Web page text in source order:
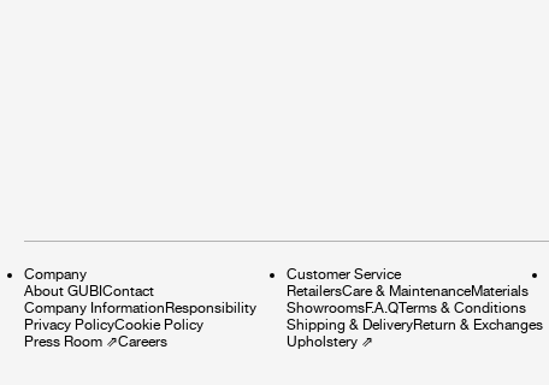
Company
About GUBIContact
Company InformationResponsibility
Privacy PolicyCookie Policy
Press Room ⇗Careers
Customer Service
RetailersCare & MaintenanceMaterials
ShowroomsF.A.QTerms & Conditions
Shipping & DeliveryReturn & Exchanges
Upholstery ⇗